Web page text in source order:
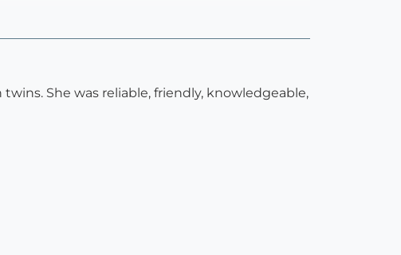
She was reliable, friendly, knowledgeable,